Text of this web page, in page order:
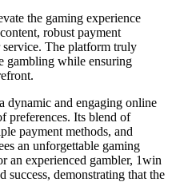
the gaming experience
robust payment
The platform truly
gambling while ensuring
dynamic and engaging online
preferences. Its blend of
payment methods, and
an unforgettable gaming
an experienced gambler, 1win
success, demonstrating that the